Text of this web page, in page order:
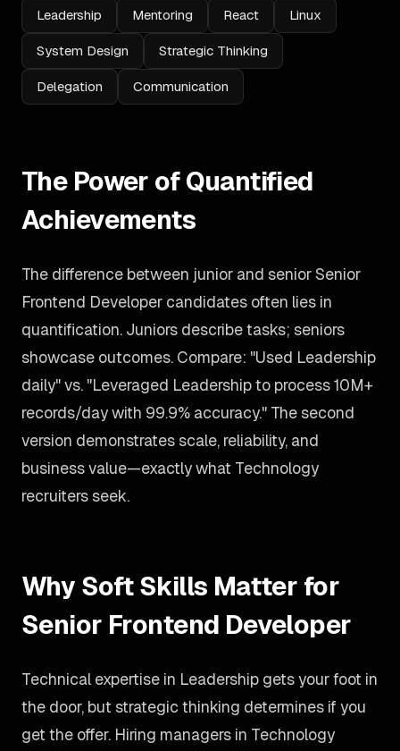
Leadership Mentoring React Linux
System Design Strategic Thinking
Delegation Communication
The Power of Quantified
Achievements
The difference between junior and senior Senior
Frontend Developer candidates often lies in
quantification. Juniors describe tasks; seniors
showcase outcomes. Compare: "Used Leadership
daily" vs. "Leveraged Leadership to process 10M+
records/day with 99.9% accuracy." The second
version demonstrates scale, reliability, and
business value—exactly what Technology
recruiters seek.
Why Soft Skills Matter for
Senior Frontend Developer
Technical expertise in Leadership gets your foot in
the door, but strategic thinking determines if you
get the offer. Hiring managers in Technology